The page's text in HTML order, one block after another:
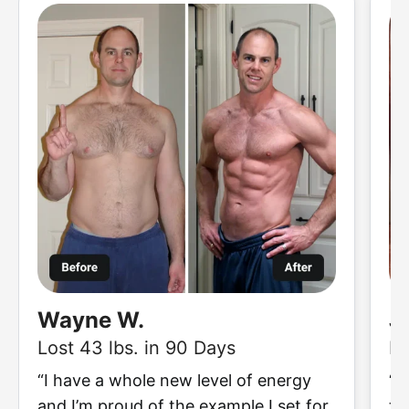
Wayne W.
Lost 43 lbs. in 90 Days
“I have a whole new level of energy
“I